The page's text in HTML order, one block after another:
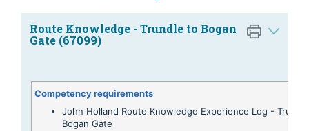
Route Knowledge - Trundle to Bogan
Gate (67099)
Competency requirements
John Holland Route Knowledge Experience Log -
Bogan Gate